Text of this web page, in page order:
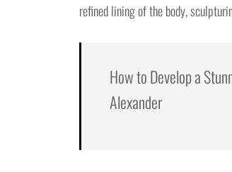
refined lining of the body,
How to Develop a
Alexander